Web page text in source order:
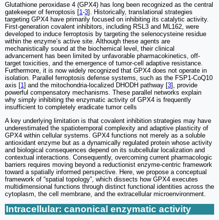
Glutathione peroxidase 4 (GPX4) has long been recognized as the central
gatekeeper of ferroptosis [1-3]. Historically, translational strategies
targeting GPX4 have primarily focused on inhibiting its catalytic activity.
First-generation covalent inhibitors, including RSL3 and ML162, were
developed to induce ferroptosis by targeting the selenocysteine residue
within the enzyme’s active site. Although these agents are
mechanistically sound at the biochemical level, their clinical
advancement has been limited by unfavorable pharmacokinetics, off-
target toxicities, and the emergence of tumor-cell adaptive resistance.
Furthermore, it is now widely recognized that GPX4 does not operate in
isolation. Parallel ferroptosis defense systems, such as the FSP1-CoQ10
axis [1] and the mitochondria-localized DHODH pathway [3], provide
powerful compensatory mechanisms. These parallel networks explain
why simply inhibiting the enzymatic activity of GPX4 is frequently
insufficient to completely eradicate tumor cells
A key underlying limitation is that covalent inhibition strategies may have
underestimated the spatiotemporal complexity and adaptive plasticity of
GPX4 within cellular systems. GPX4 functions not merely as a soluble
antioxidant enzyme but as a dynamically regulated protein whose activity
and biological consequences depend on its subcellular localization and
contextual interactions. Consequently, overcoming current pharmacologic
barriers requires moving beyond a reductionist enzyme-centric framework
toward a spatially informed perspective. Here, we propose a conceptual
framework of “spatial topology”, which dissects how GPX4 executes
multidimensional functions through distinct functional identities across the
cytoplasm, the cell membrane, and the extracellular microenvironment.
Intracellular: canonical enzymatic activity